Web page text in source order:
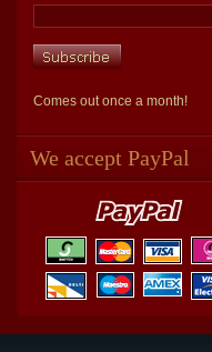
Comes out once a month!
We accept PayPal